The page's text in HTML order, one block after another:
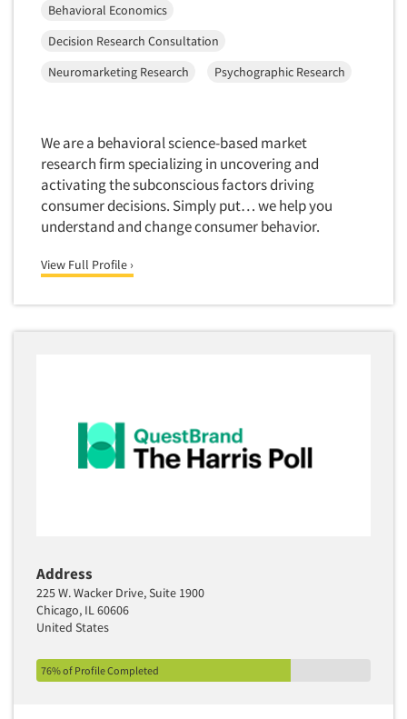
Behavioral Economics
Decision Research Consultation
Neuromarketing Research
Psychographic Research
We are a behavioral science-based market
research firm specializing in uncovering and
activating the subconscious factors driving
consumer decisions. Simply put… we help you
understand and change consumer behavior.
View Full Profile ›
Address
225 W. Wacker Drive, Suite 1900
Chicago, IL 60606
United States
76% of Profile Completed